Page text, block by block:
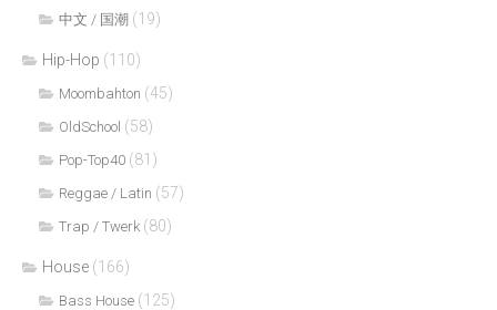
中文 / 国潮 (19)
Hip-Hop (110)
Moombahton (45)
OldSchool (58)
Pop-Top40 (81)
Reggae / Latin (57)
Trap / Twerk (80)
House (166)
Bass House (125)